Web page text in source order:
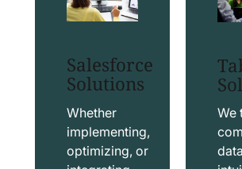
Salesforce
Solutions
Whether
implementing,
optimizing, or
We